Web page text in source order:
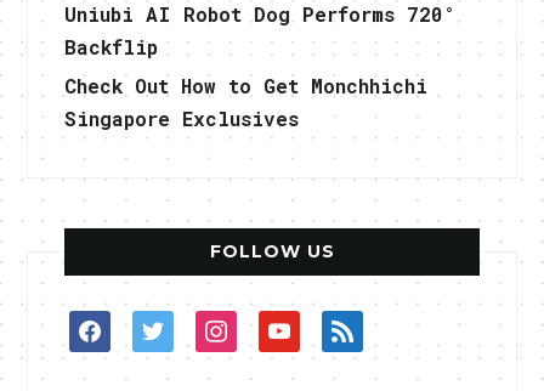
Uniubi AI Robot Dog Performs 720°
Backflip
Check Out How to Get Monchhichi
Singapore Exclusives
FOLLOW US
facebooktwitterinstagramyoutuberss